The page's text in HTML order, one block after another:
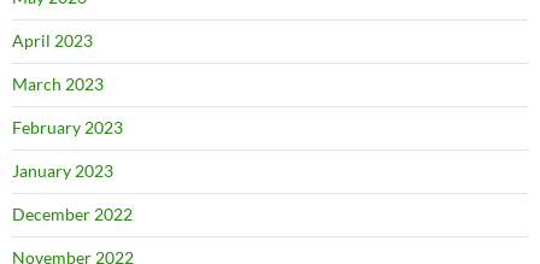
April 2023
March 2023
February 2023
January 2023
December 2022
November 2022